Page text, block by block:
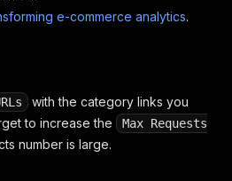
e-commerce analytics.
with the category links you
to increase the
Max Requests
number is large.